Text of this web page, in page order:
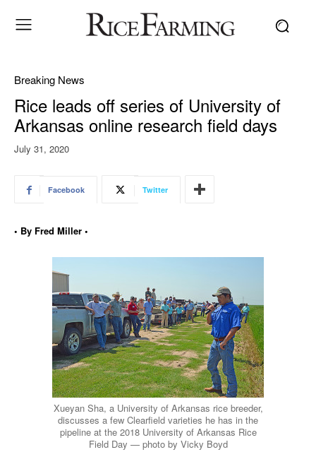
Breaking News
Rice leads off series of University of
Arkansas online research field days
July 31, 2020
Facebook Twitter
• By Fred Miller •
Xueyan Sha, a University of Arkansas rice breeder,
discusses a few Clearfield varieties he has in the
pipeline at the 2018 University of Arkansas Rice
Field Day — photo by Vicky Boyd